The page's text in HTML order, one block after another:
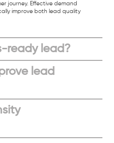
journey. Effective demand
improve both lead quality
ready lead?
lead